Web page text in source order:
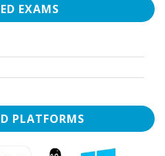
EXAMS
PLATFORMS